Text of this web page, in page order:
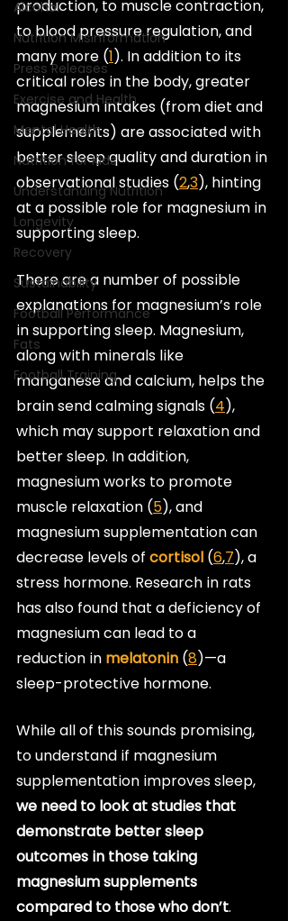
Alcohol
Nutrition Misinformation
Press Releases
Exercise and Health
Mental Health
Nutrition for Kids
Understanding Nutrition
Longevity
Recovery
Sustainability
Football Performance
Fats
Football Training
production, to muscle contraction,
to blood pressure regulation, and
many more (1). In addition to its
critical roles in the body, greater
magnesium intakes (from diet and
supplements) are associated with
better sleep quality and duration in
observational studies (2,3), hinting
at a possible role for magnesium in
supporting sleep.
There are a number of possible
explanations for magnesium’s role
in supporting sleep. Magnesium,
along with minerals like
manganese and calcium, helps the
brain send calming signals (4),
which may support relaxation and
better sleep. In addition,
magnesium works to promote
muscle relaxation (5), and
magnesium supplementation can
decrease levels of cortisol (6,7), a
stress hormone. Research in rats
has also found that a deficiency of
magnesium can lead to a
reduction in melatonin (8)—a
sleep-protective hormone.
While all of this sounds promising,
to understand if magnesium
supplementation improves sleep,
we need to look at studies that
demonstrate better sleep
outcomes in those taking
magnesium supplements
compared to those who don’t.